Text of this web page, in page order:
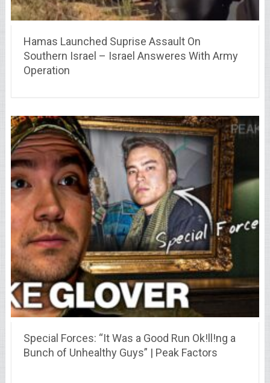
Hamas Launched Suprise Assault On
Southern Israel – Israel Answeres With Army
Operation
Special Forces: “It Was a Good Run Ok!ll!ng a
Bunch of Unhealthy Guys” | Peak Factors